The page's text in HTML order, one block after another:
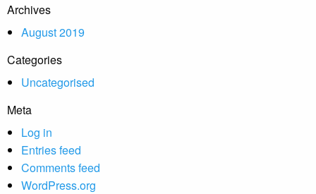
Archives
August 2019
Categories
Uncategorised
Meta
Log in
Entries feed
Comments feed
WordPress.org